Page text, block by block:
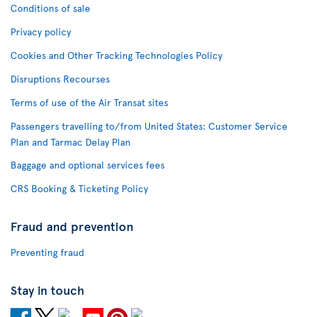
Conditions of sale
Privacy policy
Cookies and Other Tracking Technologies Policy
Disruptions Recourses
Terms of use of the Air Transat sites
Passengers travelling to/from United States: Customer Service
Plan and Tarmac Delay Plan
Baggage and optional services fees
CRS Booking & Ticketing Policy
Fraud and prevention
Preventing fraud
Stay in touch